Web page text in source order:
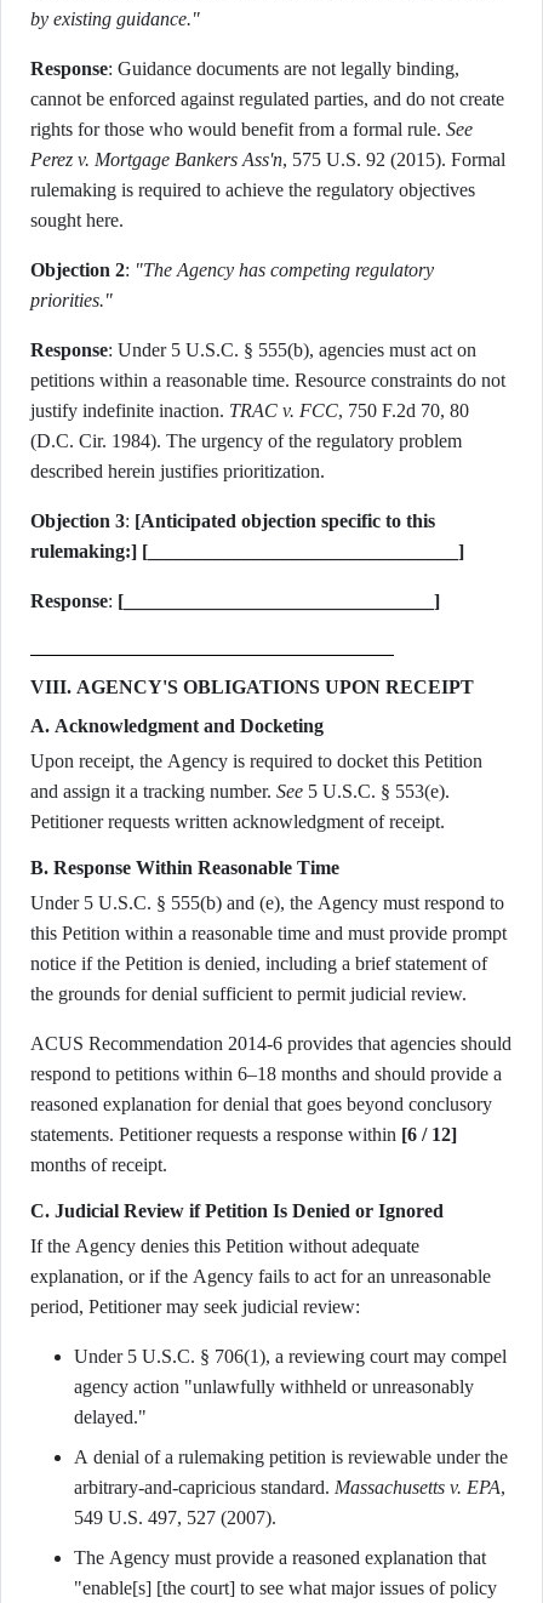
by existing guidance."
Response: Guidance documents are not legally binding,
cannot be enforced against regulated parties, and do not create
rights for those who would benefit from a formal rule. See
Perez v. Mortgage Bankers Ass'n, 575 U.S. 92 (2015). Formal
rulemaking is required to achieve the regulatory objectives
sought here.
Objection 2: "The Agency has competing regulatory
priorities."
Response: Under 5 U.S.C. § 555(b), agencies must act on
petitions within a reasonable time. Resource constraints do not
justify indefinite inaction. TRAC v. FCC, 750 F.2d 70, 80
(D.C. Cir. 1984). The urgency of the regulatory problem
described herein justifies prioritization.
Objection 3: [Anticipated objection specific to this
rulemaking:] [________________________________]
Response: [________________________________]
VIII. AGENCY'S OBLIGATIONS UPON RECEIPT
A. Acknowledgment and Docketing
Upon receipt, the Agency is required to docket this Petition
and assign it a tracking number. See 5 U.S.C. § 553(e).
Petitioner requests written acknowledgment of receipt.
B. Response Within Reasonable Time
Under 5 U.S.C. § 555(b) and (e), the Agency must respond to
this Petition within a reasonable time and must provide prompt
notice if the Petition is denied, including a brief statement of
the grounds for denial sufficient to permit judicial review.
ACUS Recommendation 2014-6 provides that agencies should
respond to petitions within 6–18 months and should provide a
reasoned explanation for denial that goes beyond conclusory
statements. Petitioner requests a response within [6 / 12]
months of receipt.
C. Judicial Review if Petition Is Denied or Ignored
If the Agency denies this Petition without adequate
explanation, or if the Agency fails to act for an unreasonable
period, Petitioner may seek judicial review:
Under 5 U.S.C. § 706(1), a reviewing court may compel
agency action "unlawfully withheld or unreasonably
delayed."
A denial of a rulemaking petition is reviewable under the
arbitrary-and-capricious standard. Massachusetts v. EPA,
549 U.S. 497, 527 (2007).
The Agency must provide a reasoned explanation that
"enable[s] [the court] to see what major issues of policy